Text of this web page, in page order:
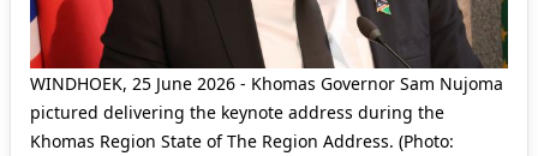
WINDHOEK, 25 June 2026 - Khomas Governor Sam Nujoma
pictured delivering the keynote address during the
Khomas Region State of The Region Address. (Photo: